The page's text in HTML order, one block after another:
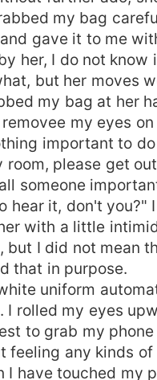
my bag
gave it to me
her, I do not know
but her moves
my bag at her
my eyes on
important to
room, please get
someone
hear it, don't you?" I
with a little
but I did not mean
that in purpose.
uniform
I rolled my eyes
to grab my
feeling any kinds of
I have touched my